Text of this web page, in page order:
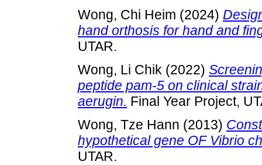
Wong, Chi Heim (2024)
hand orthosis for hand and
UTAR.
Wong, Li Chik (2022)
peptide pam-5 on clinical
aerugin. Final Year Project,
Wong, Tze Hann (2013)
hypothetical gene OF Vibrio
UTAR.